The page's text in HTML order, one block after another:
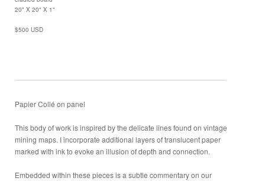
20" X 20" X 1"
$500 USD
Papier Collé on panel
This body of work is inspired by the delicate lines found on vintage
mining maps. I incorporate additional layers of translucent paper
marked with ink to evoke an illusion of depth and connection.
Embedded within these pieces is a subtle commentary on our